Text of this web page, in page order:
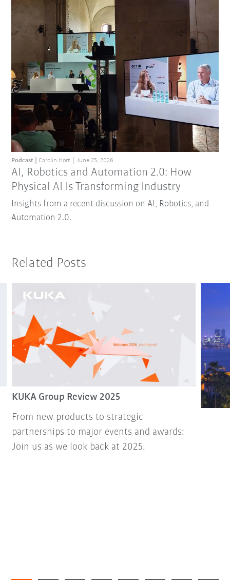
AI, Robotics and Automation 2.0: How
Physical AI Is Transforming Industry
Podcast Carolin Hort June 25, 2026
Insights from a recent discussion on AI, Robotics, and
Automation 2.0.
Related Posts
KUKA Group Review 2025
From new products to strategic
partnerships to major events and awards:
Join us as we look back at 2025.